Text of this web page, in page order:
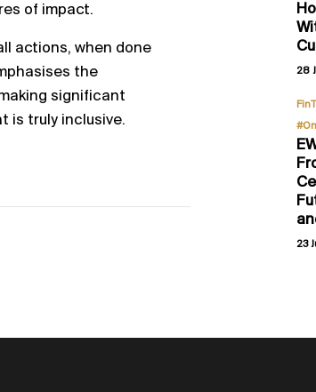
of impact.
actions, when done
the
significant
is truly inclusive.
28
23